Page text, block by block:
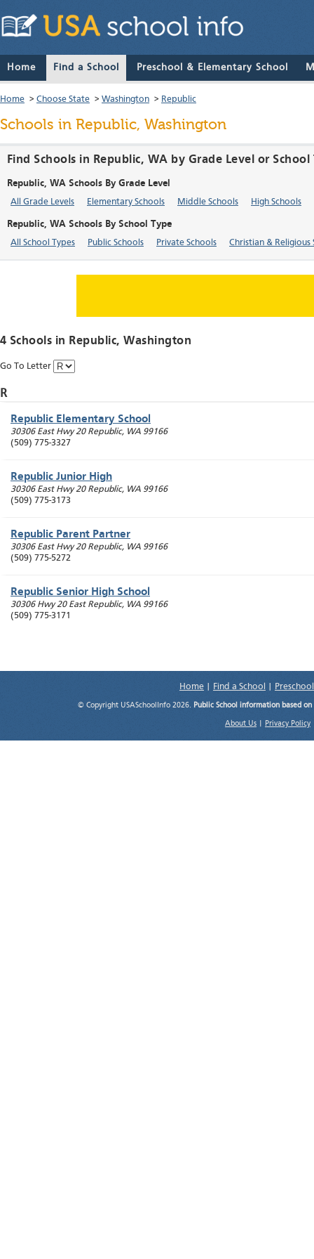
Home Find a School Preschool & Elementary School
Home > Choose State > Washington > Republic
Schools in Republic, Washington
Find Schools in Republic, WA by Grade Level or School
Republic, WA Schools By Grade Level
All Grade Levels Elementary Schools Middle Schools High Schools
Republic, WA Schools By School Type
All School Types Public Schools Private Schools Christian & Religious
4 Schools in Republic, Washington
Go To Letter
R
Republic Elementary School
30306 East Hwy 20 Republic, WA 99166
(509) 775-3327
Republic Junior High
30306 East Hwy 20 Republic, WA 99166
(509) 775-3173
Republic Parent Partner
30306 East Hwy 20 Republic, WA 99166
(509) 775-5272
Republic Senior High School
30306 Hwy 20 East Republic, WA 99166
(509) 775-3171
Home Find a School
© Copyright USASchoolInfo 2026. Public School information based
About Us Privacy Policy